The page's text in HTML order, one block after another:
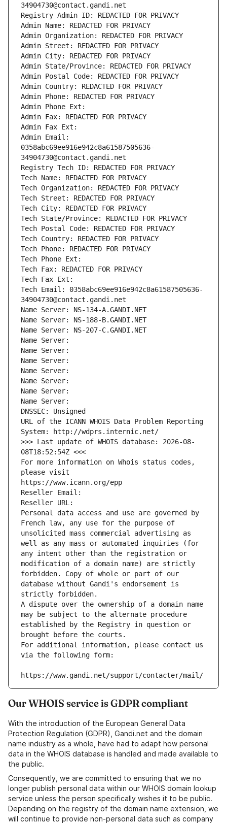
34904730@contact.gandi.net
Registry Admin ID: REDACTED FOR PRIVACY
Admin Name: REDACTED FOR PRIVACY
Admin Organization: REDACTED FOR PRIVACY
Admin Street: REDACTED FOR PRIVACY
Admin City: REDACTED FOR PRIVACY
Admin State/Province: REDACTED FOR PRIVACY
Admin Postal Code: REDACTED FOR PRIVACY
Admin Country: REDACTED FOR PRIVACY
Admin Phone: REDACTED FOR PRIVACY
Admin Phone Ext:
Admin Fax: REDACTED FOR PRIVACY
Admin Fax Ext:
Admin Email:
0358abc69ee916e942c8a61587505636-
34904730@contact.gandi.net
Registry Tech ID: REDACTED FOR PRIVACY
Tech Name: REDACTED FOR PRIVACY
Tech Organization: REDACTED FOR PRIVACY
Tech Street: REDACTED FOR PRIVACY
Tech City: REDACTED FOR PRIVACY
Tech State/Province: REDACTED FOR PRIVACY
Tech Postal Code: REDACTED FOR PRIVACY
Tech Country: REDACTED FOR PRIVACY
Tech Phone: REDACTED FOR PRIVACY
Tech Phone Ext:
Tech Fax: REDACTED FOR PRIVACY
Tech Fax Ext:
Tech Email: 0358abc69ee916e942c8a61587505636-
34904730@contact.gandi.net
Name Server: NS-134-A.GANDI.NET
Name Server: NS-188-B.GANDI.NET
Name Server: NS-207-C.GANDI.NET
Name Server:
Name Server:
Name Server:
Name Server:
Name Server:
Name Server:
Name Server:
DNSSEC: Unsigned
URL of the ICANN WHOIS Data Problem Reporting
System: http://wdprs.internic.net/
>>> Last update of WHOIS database: 2026-08-
08T18:52:54Z <<<
For more information on Whois status codes,
please visit
https://www.icann.org/epp
Reseller Email:
Reseller URL:
Personal data access and use are governed by
French law, any use for the purpose of
unsolicited mass commercial advertising as
well as any mass or automated inquiries (for
any intent other than the registration or
modification of a domain name) are strictly
forbidden. Copy of whole or part of our
database without Gandi's endorsement is
strictly forbidden.
A dispute over the ownership of a domain name
may be subject to the alternate procedure
established by the Registry in question or
brought before the courts.
For additional information, please contact us
via the following form:
https://www.gandi.net/support/contacter/mail/
Our WHOIS service is GDPR compliant
With the introduction of the European General Data
Protection Regulation (GDPR), Gandi.net and the domain
name industry as a whole, have had to adapt how personal
data in the WHOIS database is handled and made available to
the public.
Consequently, we are committed to ensuring that we no
longer publish personal data within our WHOIS domain lookup
service unless the person specifically wishes it to be public.
Depending on the registry of the domain name extension, we
will continue to provide non-personal data such as company